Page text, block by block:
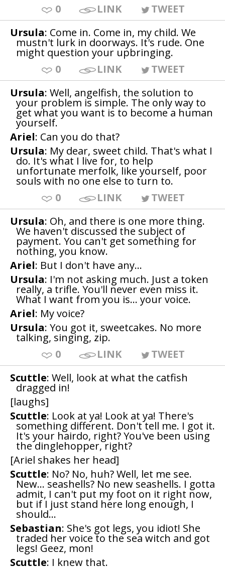
0
LINK
TWEET
Ursula: Come in. Come in, my child. We
mustn't lurk in doorways. It's rude. One
might question your upbringing.
0
LINK
TWEET
Ursula: Well, angelfish, the solution to
your problem is simple. The only way to
get what you want is to become a human
yourself.
Ariel: Can you do that?
Ursula: My dear, sweet child. That's what I
do. It's what I live for, to help
unfortunate merfolk, like yourself, poor
souls with no one else to turn to.
0
LINK
TWEET
Ursula: Oh, and there is one more thing.
We haven't discussed the subject of
payment. You can't get something for
nothing, you know.
Ariel: But I don't have any...
Ursula: I'm not asking much. Just a token
really, a trifle. You'll never even miss it.
What I want from you is... your voice.
Ariel: My voice?
Ursula: You got it, sweetcakes. No more
talking, singing, zip.
0
LINK
TWEET
Scuttle: Well, look at what the catfish
dragged in!
[laughs]
Scuttle: Look at ya! Look at ya! There's
something different. Don't tell me. I got it.
It's your hairdo, right? You've been using
the dinglehopper, right?
[Ariel shakes her head]
Scuttle: No? No, huh? Well, let me see.
New... seashells? No new seashells. I gotta
admit, I can't put my foot on it right now,
but if I just stand here long enough, I
should...
Sebastian: She's got legs, you idiot! She
traded her voice to the sea witch and got
legs! Geez, mon!
Scuttle: I knew that.